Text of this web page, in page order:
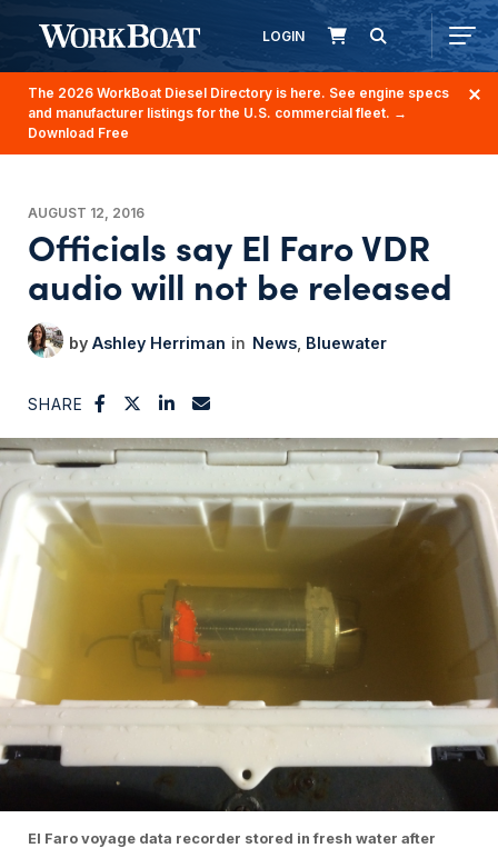
LOGIN
The 2026 WorkBoat Diesel Directory is here. See engine specs
and manufacturer listings for the U.S. commercial fleet. →
Download Free
AUGUST 12, 2016
Officials say El Faro VDR
audio will not be released
Ashley Herriman News Bluewater
SHARE
El Faro voyage data recorder stored in fresh water after